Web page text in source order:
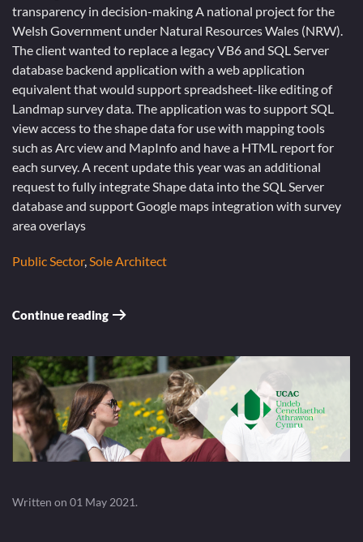
transparency in decision-making A national project for the
Welsh Government under Natural Resources Wales (NRW).
The client wanted to replace a legacy VB6 and SQL Server
database backend application with a web application
equivalent that would support spreadsheet-like editing of
Landmap survey data. The application was to support SQL
view access to the shape data for use with mapping tools
such as Arc view and MapInfo and have a HTML report for
each survey. A recent update this year was an additional
request to fully integrate Shape data into the SQL Server
database and support Google maps integration with survey
area overlays
Public Sector, Sole Architect
Continue reading
Written on 01 May 2021.